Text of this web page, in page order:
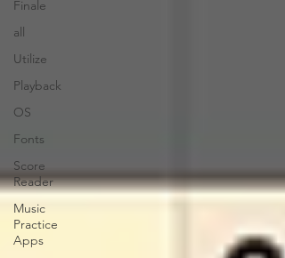
Finale
all
Utilize
Playback
OS
Fonts
Score
Reader
Music
Practice
Apps